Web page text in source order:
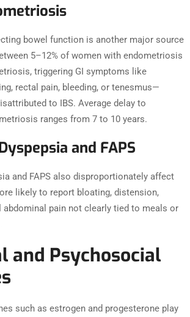
bowel function is another major source
5–12% of women with endometriosis
triggering GI symptoms like
rectal pain, bleeding, or tenesmus—
to IBS. Average delay to
ranges from 7 to 10 years.
and FAPS
and FAPS also disproportionately affect
likely to report bloating, distension,
abdominal pain not clearly tied to meals or
and Psychosocial
such as estrogen and progesterone play